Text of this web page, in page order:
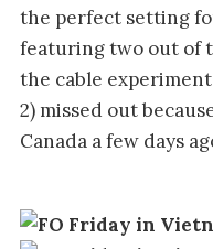
the perfect setting
featuring two out of
the cable
2) missed out
Canada a few days